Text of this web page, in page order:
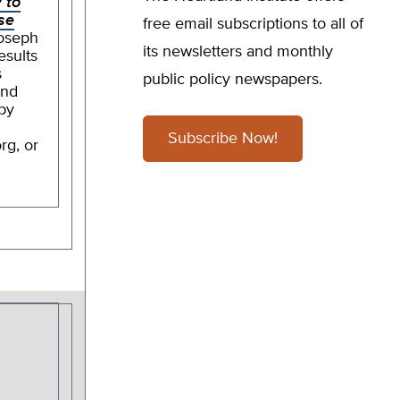
, or
free email subscriptions to all of
its newsletters and monthly
public policy newspapers.
Subscribe Now!